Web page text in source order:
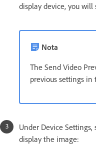
display device, you will
Nota
The Send Video
previous settings in
Under Device
display the image: